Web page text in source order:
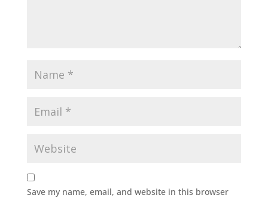
Save my name, email, and website in this browser